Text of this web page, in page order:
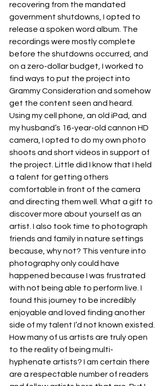
recovering from the mandated
government shutdowns, I opted to
release a spoken word album. The
recordings were mostly complete
before the shutdowns occurred, and
on a zero-dollar budget, I worked to
find ways to put the project into
Grammy Consideration and somehow
get the content seen and heard.
Using my cell phone, an old iPad, and
my husband’s 16-year-old cannon HD
camera, I opted to do my own photo
shoots and short videos in support of
the project. Little did I know that I held
a talent for getting others
comfortable in front of the camera
and directing them well. What a gift to
discover more about yourself as an
artist. I also took time to photograph
friends and family in nature settings
because, why not? This venture into
photography only could have
happened because I was frustrated
with not being able to perform live. I
found this journey to be incredibly
enjoyable and loved finding another
side of my talent I’d not known existed.
How many of us artists are truly open
to the reality of being multi-
hyphenate artists? I am certain there
are a respectable number of readers